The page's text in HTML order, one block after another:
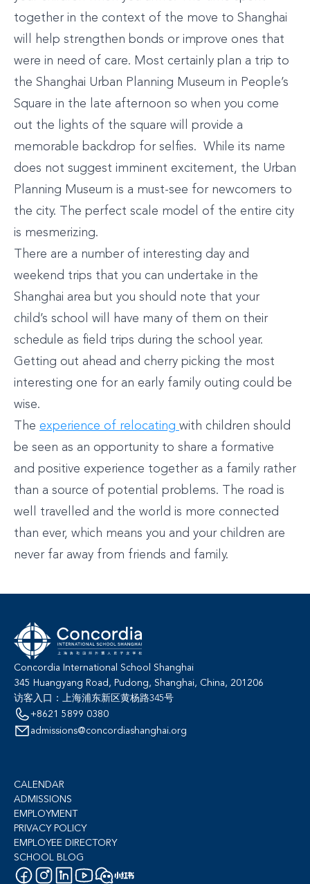
together in the context of the move to Shanghai
will help strengthen bonds or improve ones that
were in need of care. Most certainly plan a trip to
the Shanghai Urban Planning Museum in People’s
Square in the late afternoon so when you come
out the lights of the square will provide a
memorable backdrop for selfies. While its name
does not suggest imminent excitement, the Urban
Planning Museum is a must-see for newcomers to
the city. The perfect scale model of the entire city
is mesmerizing.
There are a number of interesting day and
weekend trips that you can undertake in the
Shanghai area but you should note that your
child’s school will have many of them on their
schedule as field trips during the school year.
Getting out ahead and cherry picking the most
interesting one for an early family outing could be
wise.
The experience of relocating with children should
be seen as an opportunity to share a formative
and positive experience together as a family rather
than a source of potential problems. The road is
well travelled and the world is more connected
than ever, which means you and your children are
never far away from friends and family.
Concordia International School Shanghai
345 Huangyang Road, Pudong, Shanghai, China, 201206
访客入口：上海浦东新区黄杨路345号
+8621 5899 0380
admissions@concordiashanghai.org
CALENDAR
ADMISSIONS
EMPLOYMENT
PRIVACY POLICY
EMPLOYEE DIRECTORY
SCHOOL BLOG